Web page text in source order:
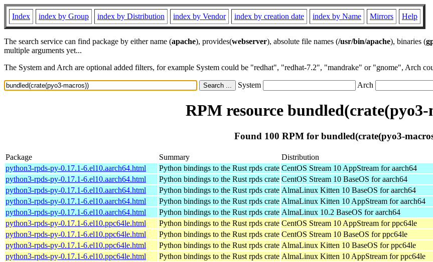
Index index by Group index by Distribution index by Vendor index by creation date index by Name Mirrors Help
The search service can find package by either name (apache), provides(webserver), absolute file names (/usr/bin/apache), binaries (
multiple arguments yet...
The System and Arch are optional added filters, for example System could be "redhat", "redhat-7.2", "mandrake" or "gnome", Arch
System Arch
RPM resource bundled(crate(pyo3-
Found 100 RPM for bundled(crate(pyo3-
Package Summary Distribution
python3-rpds-py-0.17.1-6.el10.aarch64.html
Python bindings to the Rust rpds crate CentOS Stream 10 AppStream for aarch64
python3-rpds-py-0.17.1-6.el10.aarch64.html
Python bindings to the Rust rpds crate CentOS Stream 10 BaseOS for aarch64
python3-rpds-py-0.17.1-6.el10.aarch64.html
Python bindings to the Rust rpds crate AlmaLinux Kitten 10 BaseOS for aarch64
python3-rpds-py-0.17.1-6.el10.aarch64.html
Python bindings to the Rust rpds crate AlmaLinux Kitten 10 AppStream for aarch64
python3-rpds-py-0.17.1-6.el10.aarch64.html
Python bindings to the Rust rpds crate AlmaLinux 10.2 BaseOS for aarch64
python3-rpds-py-0.17.1-6.el10.ppc64le.html
Python bindings to the Rust rpds crate CentOS Stream 10 AppStream for ppc64le
python3-rpds-py-0.17.1-6.el10.ppc64le.html
Python bindings to the Rust rpds crate CentOS Stream 10 BaseOS for ppc64le
python3-rpds-py-0.17.1-6.el10.ppc64le.html
Python bindings to the Rust rpds crate AlmaLinux Kitten 10 BaseOS for ppc64le
python3-rpds-py-0.17.1-6.el10.ppc64le.html
Python bindings to the Rust rpds crate AlmaLinux Kitten 10 AppStream for ppc64le